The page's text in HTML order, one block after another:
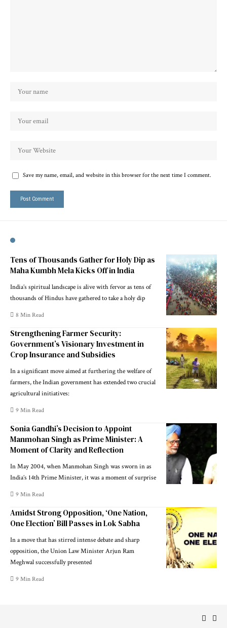
Save my name, email, and website in this browser for the next time I comment.
Tens of Thousands Gather for Holy Dip as
Maha Kumbh Mela Kicks Off in India
India’s spiritual landscape is alive with fervor as tens of
thousands of Hindus have gathered to take a holy dip
8 Min Read
Strengthening Farmer Security:
Government’s Visionary Investment in
Crop Insurance and Subsidies
In a significant move aimed at furthering the welfare of
farmers, the Indian government has extended two crucial
agricultural initiatives:
9 Min Read
Sonia Gandhi’s Decision to Appoint
Manmohan Singh as Prime Minister: A
Moment of Clarity and Reflection
In May 2004, when Manmohan Singh was sworn in as
India’s 14th Prime Minister, it was a moment of surprise
9 Min Read
Amidst Strong Opposition, ‘One Nation,
One Election’ Bill Passes in Lok Sabha
In a move that has stirred intense debate and sharp
opposition, the Union Law Minister Arjun Ram
Meghwal successfully presented
9 Min Read